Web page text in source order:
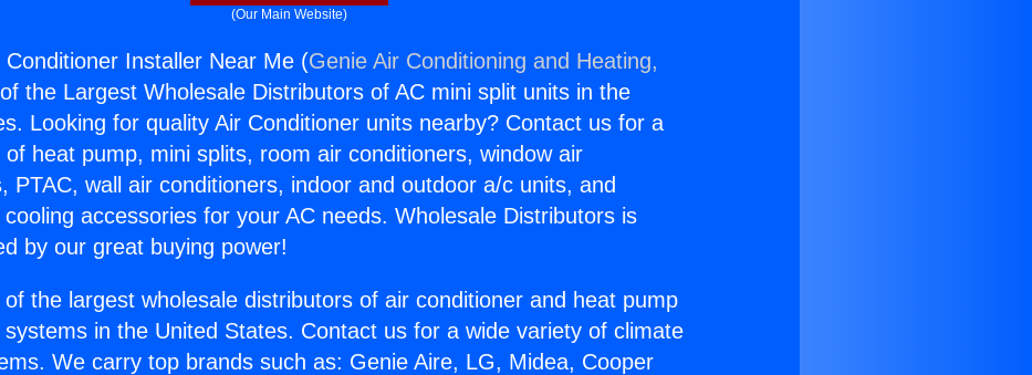
(Our Main Website)
Conditioner Installer Near Me (Genie Air Conditioning and Heating,
the Largest Wholesale Distributors of AC mini split units in the
Looking for quality Air Conditioner units nearby? Contact us for a
of heat pump, mini splits, room air conditioners, window air
PTAC, wall air conditioners, indoor and outdoor a/c units, and
cooling accessories for your AC needs. Wholesale Distributors is
by our great buying power!
the largest wholesale distributors of air conditioner and heat pump
in the United States. Contact us for a wide variety of climate
We carry top brands such as: Genie Aire, LG, Midea, Cooper